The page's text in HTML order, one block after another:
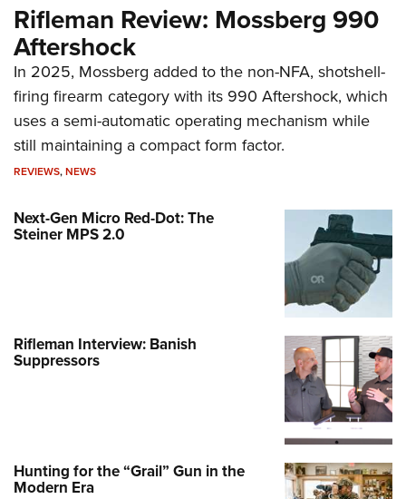
Rifleman Review: Mossberg 990
Aftershock
In 2025, Mossberg added to the non-NFA, shotshell-
firing firearm category with its 990 Aftershock, which
uses a semi-automatic operating mechanism while
still maintaining a compact form factor.
REVIEWS,NEWS
Next-Gen Micro Red-Dot: The
Steiner MPS 2.0
Rifleman Interview: Banish
Suppressors
Hunting for the “Grail” Gun in the
Modern Era